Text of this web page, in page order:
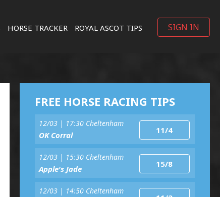
HORSE TRACKER ROYAL ASCOT TIPS SIGN IN
FREE HORSE RACING TIPS
12/03 | 17:30 Cheltenham
OK Corral 11/4
12/03 | 15:30 Cheltenham
Apple's Jade 15/8
12/03 | 14:50 Cheltenham